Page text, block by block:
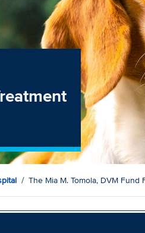
The Mia M. Tomola, DVM